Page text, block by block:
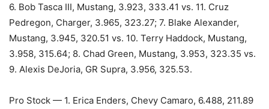
6. Bob Tasca III, Mustang, 3.923, 333.41 vs. 11. Cruz
Pedregon, Charger, 3.965, 323.27; 7. Blake Alexander,
Mustang, 3.945, 320.51 vs. 10. Terry Haddock, Mustang,
3.958, 315.64; 8. Chad Green, Mustang, 3.953, 323.35 vs.
9. Alexis DeJoria, GR Supra, 3.956, 325.53.
Pro Stock — 1. Erica Enders, Chevy Camaro, 6.488, 211.89